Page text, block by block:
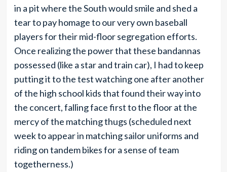
in a pit where the South would smile and shed a
tear to pay homage to our very own baseball
players for their mid-floor segregation efforts.
Once realizing the power that these bandannas
possessed (like a star and train car), I had to keep
putting it to the test watching one after another
of the high school kids that found their way into
the concert, falling face first to the floor at the
mercy of the matching thugs (scheduled next
week to appear in matching sailor uniforms and
riding on tandem bikes for a sense of team
togetherness.)